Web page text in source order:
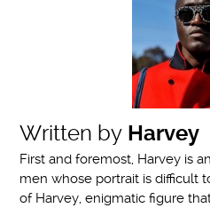
Written by Harvey
First and foremost, Harvey is
men whose portrait is difficult
of Harvey, enigmatic figure